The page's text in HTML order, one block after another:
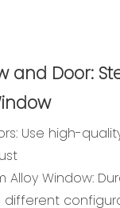
and Door:
Use high-
Alloy Window:
different